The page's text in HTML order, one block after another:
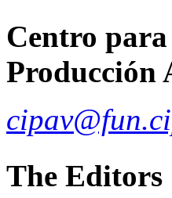
Centro para
Producción
The Editors